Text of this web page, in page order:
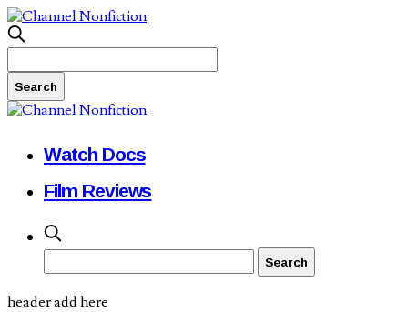
Watch Docs
Film Reviews
header add here